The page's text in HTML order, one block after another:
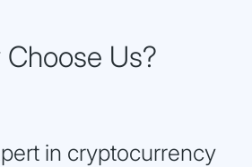
Us?
in cryptocurrency